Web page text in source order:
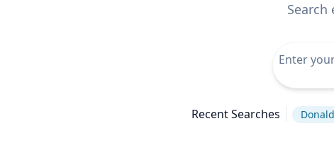
Search
Recent Searches